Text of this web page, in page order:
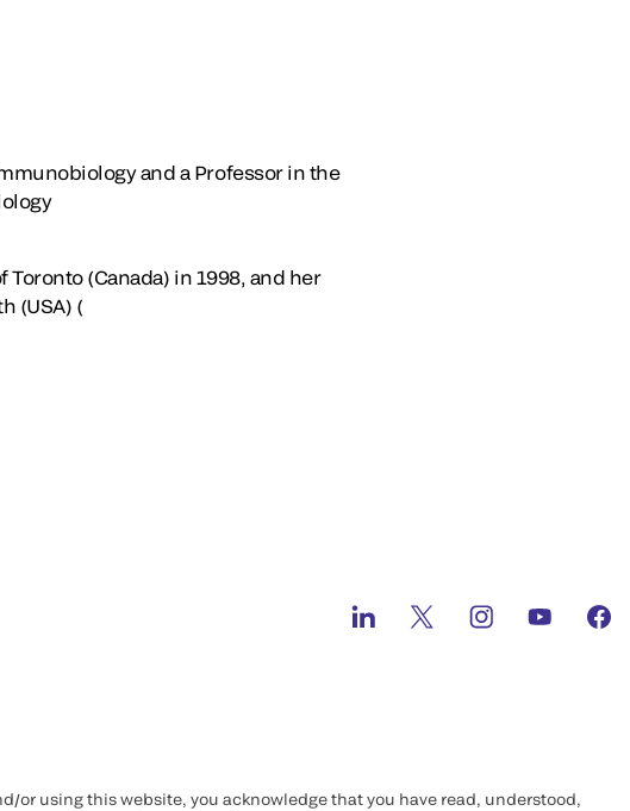
and a Professor in the
(Canada) in 1998, and her
(USA) (
or using this website, you acknowledge that you have read, understood,